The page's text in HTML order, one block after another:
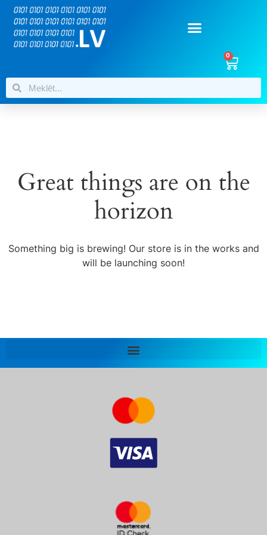
0
Great things are on the
horizon
Something big is brewing! Our store is in the works and
will be launching soon!